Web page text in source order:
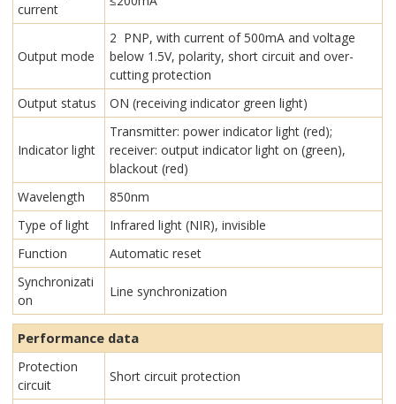
current
Output mode
2 PNP, with current of 500mA and voltage
below 1.5V, polarity, short circuit and over-
cutting protection
Output status
ON (receiving indicator green light)
Indicator light
Transmitter: power indicator light (red);
receiver: output indicator light on (green),
blackout (red)
Wavelength
850nm
Type of light
Infrared light (NIR), invisible
Function
Automatic reset
Synchronizati
on
Line synchronization
Performance data
Protection
circuit
Short circuit protection